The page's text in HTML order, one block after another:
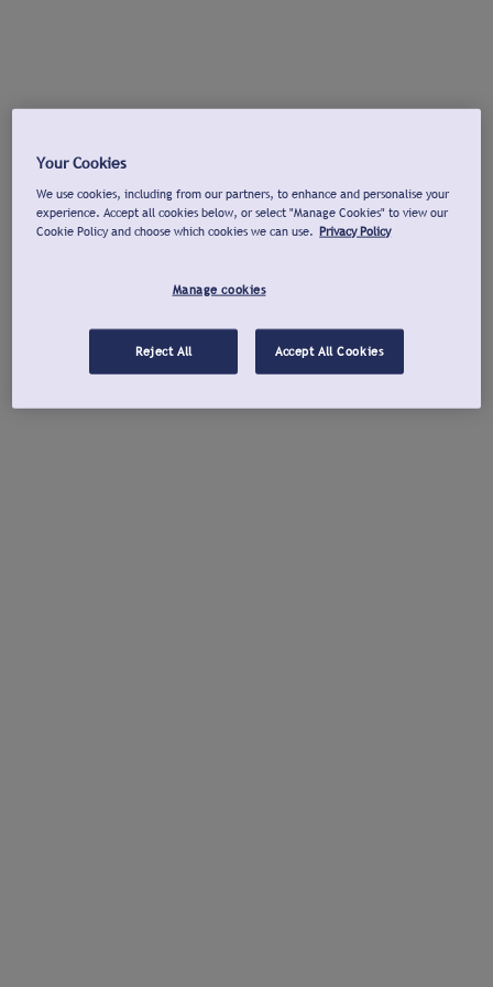
Your Cookies
We use cookies, including from our partners, to enhance and personalise your
experience. Accept all cookies below, or select "Manage Cookies" to view our
Cookie Policy and choose which cookies we can use. Privacy Policy
Manage cookies
Reject All Accept All Cookies